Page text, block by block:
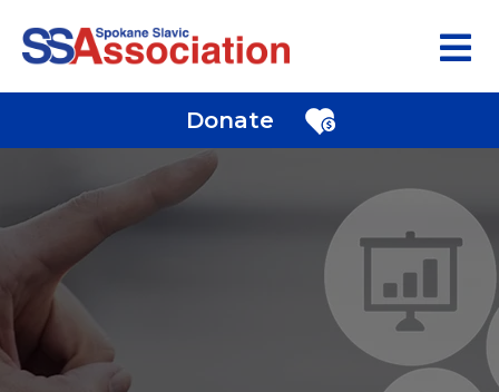
Donate